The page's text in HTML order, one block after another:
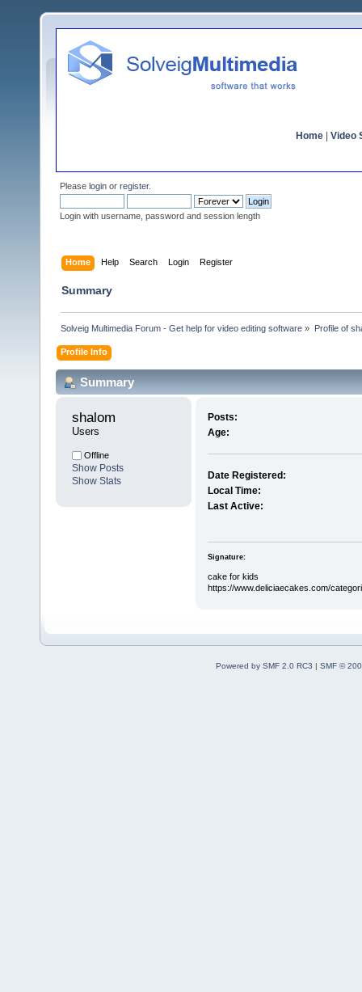
Home Video
Please login or register.
Login with username, password and session length
Home Help Search Login Register
Summary
Solveig Multimedia Forum - Get help for video editing software » Profile of
Profile Info
Summary
shalom
Users
Offline
Show Posts
Show Stats
Posts:
Age:
Date Registered:
Local Time:
Last Active:
Signature:
cake for kids
https://www.deliciaecakes.com/
Powered by SMF 2.0 RC3 | SMF ©